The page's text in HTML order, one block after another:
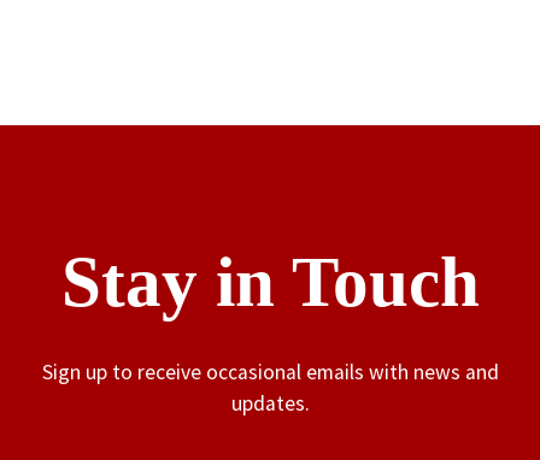
Stay in Touch
Sign up to receive occasional emails with news and
updates.